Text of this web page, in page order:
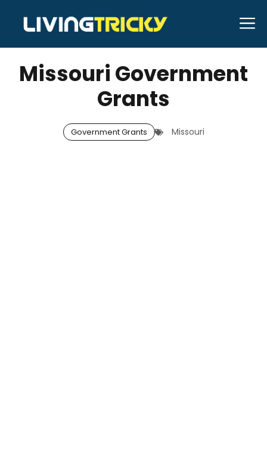
content
DECEMBER 29, 2025 Neal Caffrey
Missouri Government
Grants
Government Grants Missouri